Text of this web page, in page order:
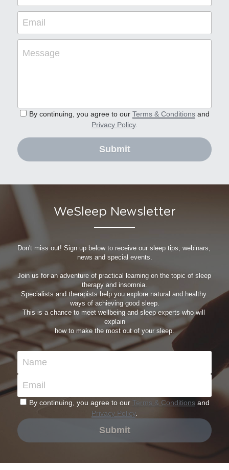
Email
Message
By continuing, you agree to our Terms & Conditionsand
Privacy Policy.
Submit
WeSleep Newsletter
Don't miss out! Sign up below to receive our sleep tips, webinars,
news and special events.
Join us for an adventure of practical learning on the topic of sleep
therapy and insomnia.
Specialists and therapists help you explore natural and healthy
ways of achieving good sleep.
This is a chance to meet wellbeing and sleep experts who will
explain
how to make the most out of your sleep.
Name
Email
By continuing, you agree to our Terms & Conditionsand
Privacy Policy.
Submit